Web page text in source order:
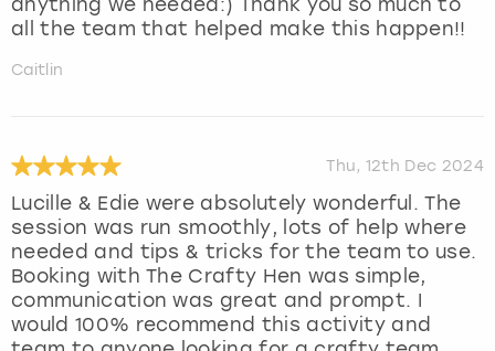
anything we needed:) Thank you so much to
all the team that helped make this happen!!
Caitlin
Thu, 12th Dec 2024
Lucille & Edie were absolutely wonderful. The
session was run smoothly, lots of help where
needed and tips & tricks for the team to use.
Booking with The Crafty Hen was simple,
communication was great and prompt. I
would 100% recommend this activity and